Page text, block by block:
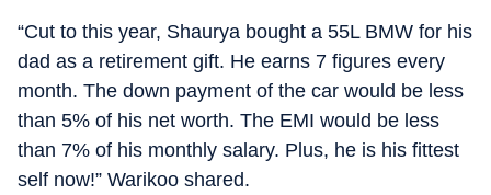
“Cut to this year, Shaurya bought a 55L BMW for his
dad as a retirement gift. He earns 7 figures every
month. The down payment of the car would be less
than 5% of his net worth. The EMI would be less
than 7% of his monthly salary. Plus, he is his fittest
self now!” Warikoo shared.